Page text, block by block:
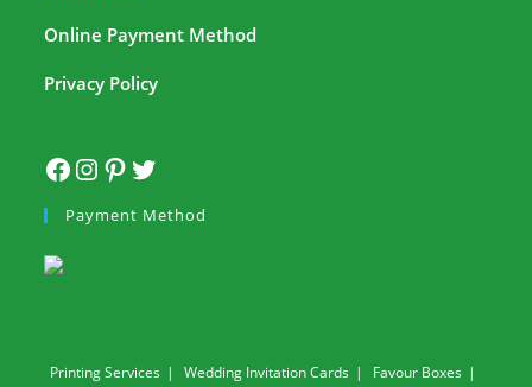
Online Payment Method
Privacy Policy
Payment Method
Printing Services Wedding Invitation Cards
Favour Boxes